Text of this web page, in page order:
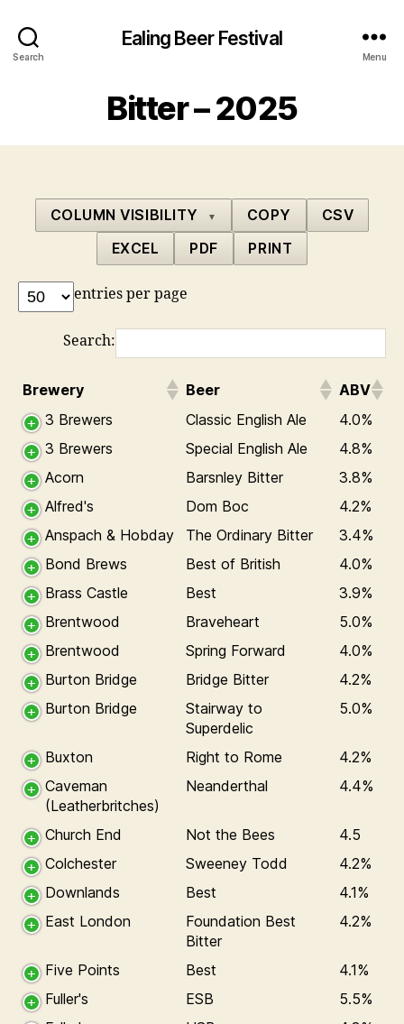
Search
Ealing Beer Festival
Menu
Bitter – 2025
COLUMN VISIBILITY ▼ COPY
CSV
EXCEL
PDF PRINT
entries per page
Search:
Brewery Beer
ABV
3 Brewers
Classic English Ale
4.0%
3 Brewers
Special English Ale
4.8%
Acorn
Barsnley Bitter
3.8%
Alfred's
Dom Boc
4.2%
Anspach & Hobday
The Ordinary Bitter
3.4%
Bond Brews
Best of British
4.0%
Brass Castle
Best
3.9%
Brentwood
Braveheart
5.0%
Brentwood
Spring Forward
4.0%
Burton Bridge
Bridge Bitter
4.2%
Burton Bridge
Stairway to
Superdelic
5.0%
Buxton Right to Rome
4.2%
Caveman
(Leatherbritches)
Neanderthal 4.4%
Church End Not the Bees
4.5
Colchester
Sweeney Todd
4.2%
Downlands
Best
4.1%
East London
Foundation Best
Bitter
4.2%
Five Points Best
4.1%
Fuller's
ESB
5.5%